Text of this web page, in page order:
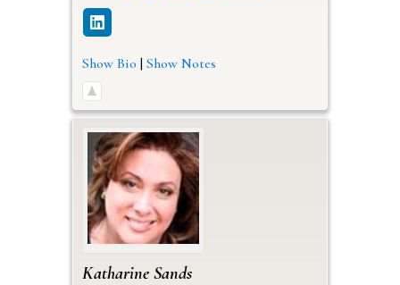
Show Bio | Show Notes
Katharine Sands